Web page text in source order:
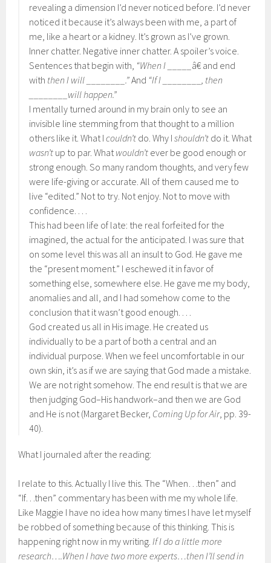
revealing a dimension I’d never noticed before. I’d never
noticed it because it’s always been with me, a part of
me, like a heart or a kidney. It’s grown as I’ve grown.
Inner chatter. Negative inner chatter. A spoiler’s voice.
Sentences that begin with, “When I _____ â€ and end
with then I will ________.”And “If I ________, then
________will happen.”
I mentally turned around in my brain only to see an
invisible line stemming from that thought to a million
others like it. What Icouldn’t do. Why Ishouldn’t do it. What
wasn’t up to par. Whatwouldn’t ever be good enough or
strong enough. So many random thoughts, and very few
were life-giving or accurate. All of them caused me to
live “edited.” Not to try. Not enjoy. Not to move with
confidence. . . .
This had been life of late: the real forfeited for the
imagined, the actual for the anticipated. I was sure that
on some level this was all an insult to God. He gave me
the “present moment.” I eschewed it in favor of
something else, somewhere else. He gave me my body,
anomalies and all, and I had somehow come to the
conclusion that it wasn’t good enough. . . .
God created us all in His image. He created us
individually to be a part of both a central and an
individual purpose. When we feel uncomfortable in our
own skin, it’s as if we are saying that God made a mistake.
We are not right somehow. The end result is that we are
then judging God–His handwork–and then we are God
and He is not (Margaret Becker, Coming Up for Air, pp. 39-
40).
What I journaled after the reading:
I relate to this. Actually I live this. The “When…then” and
“If…then” commentary has been with me my whole life.
Like Maggie I have no idea how many times I have let myself
be robbed of something because of this thinking. This is
happening right now in my writing.If I do a little more
research….When I have two more experts…then I’ll send in